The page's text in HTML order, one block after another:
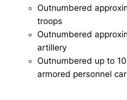
Outnumbered
troops
Outnumbered
artillery
Outnumbered up to
armored personnel